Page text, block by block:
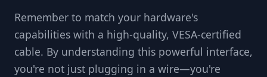
Remember to match your hardware's
capabilities with a high-quality, VESA-certified
cable. By understanding this powerful interface,
you're not just plugging in a wire—you're